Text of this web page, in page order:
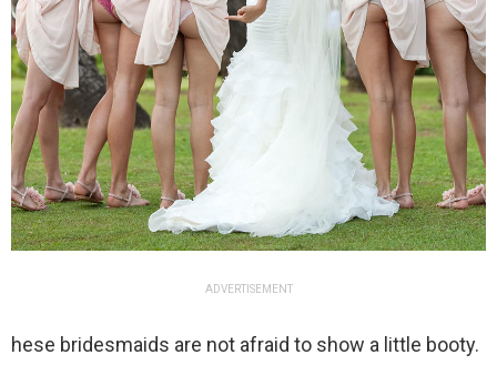
ADVERTISEMENT
hese bridesmaids are not afraid to show a little booty.